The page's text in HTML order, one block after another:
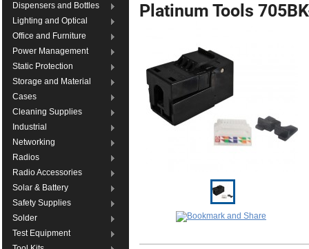
Dispensers and Bottles
Lighting and Optical
Office and Furniture
Power Management
Static Protection
Storage and Material
Cases
Cleaning Supplies
Industrial
Networking
Radios
Radio Accessories
Solar & Battery
Safety Supplies
Solder
Test Equipment
Platinum Tools